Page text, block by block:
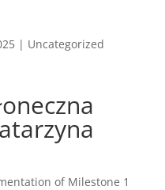
| Uncategorized
of Milestone 1